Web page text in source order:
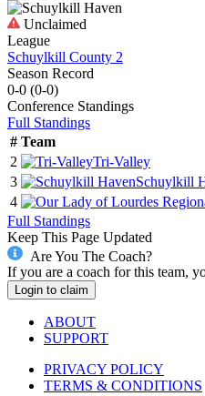
Unclaimed
League
Schuylkill County 2
Season Record
0-0 (0-0)
Conference Standings
Full Standings
# Team
2
Tri-Valley
3
Schuylkill
4
Full Standings
Keep This Page Updated
Are You The Coach?
If you are a coach for this team,
Login to claim
ABOUT
SUPPORT
PRIVACY POLICY
TERMS & CONDITIONS